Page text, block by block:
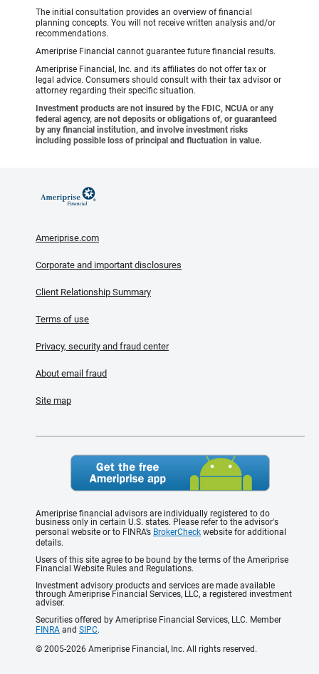
The initial consultation provides an overview of financial
planning concepts. You will not receive written analysis and/or
recommendations.
Ameriprise Financial cannot guarantee future financial results.
Ameriprise Financial, Inc. and its affiliates do not offer tax or
legal advice. Consumers should consult with their tax advisor or
attorney regarding their specific situation.
Investment products are not insured by the FDIC, NCUA or any
federal agency, are not deposits or obligations of, or guaranteed
by any financial institution, and involve investment risks
including possible loss of principal and fluctuation in value.
Ameriprise.com
Corporate and important disclosures
Client Relationship Summary
Terms of use
Privacy, security and fraud center
About email fraud
Site map
Ameriprise financial advisors are individually registered to do
business only in certain U.S. states. Please refer to the advisor's
personal website or to FINRA’s BrokerCheck website for additional
details.
Users of this site agree to be bound by the terms of the Ameriprise
Financial Website Rules and Regulations.
Investment advisory products and services are made available
through Ameriprise Financial Services, LLC, a registered investment
adviser.
Securities offered by Ameriprise Financial Services, LLC. Member
FINRA and SIPC.
© 2005-2026 Ameriprise Financial, Inc. All rights reserved.